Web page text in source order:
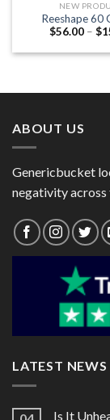
NEW
Reeshape 60
(Orlistat
$56.00 – $
ABOUT US
Genericbucket
negativity
LATEST NEWS
Is It